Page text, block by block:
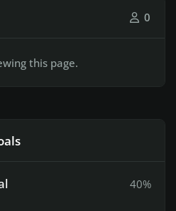
0
this page.
40%